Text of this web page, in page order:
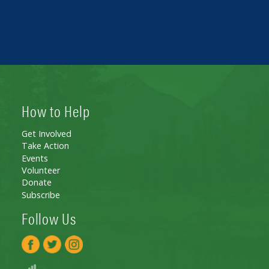
How to Help
Get Involved
Take Action
Events
Volunteer
Donate
Subscribe
Follow Us